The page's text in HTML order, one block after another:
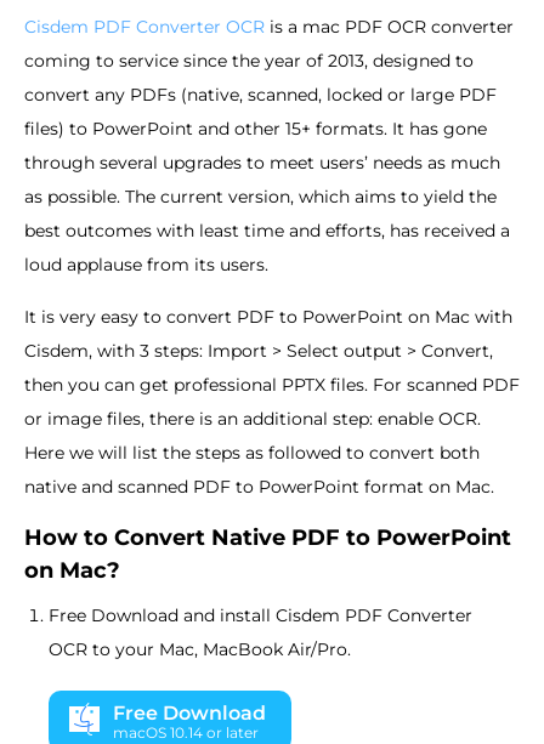
Cisdem PDF Converter OCR is a mac PDF OCR converter
coming to service since the year of 2013, designed to
convert any PDFs (native, scanned, locked or large PDF
files) to PowerPoint and other 15+ formats. It has gone
through several upgrades to meet users’ needs as much
as possible. The current version, which aims to yield the
best outcomes with least time and efforts, has received a
loud applause from its users.
It is very easy to convert PDF to PowerPoint on Mac with
Cisdem, with 3 steps: Import > Select output > Convert,
then you can get professional PPTX files. For scanned PDF
or image files, there is an additional step: enable OCR.
Here we will list the steps as followed to convert both
native and scanned PDF to PowerPoint format on Mac.
How to Convert Native PDF to PowerPoint
on Mac?
Free Download and install Cisdem PDF Converter
OCR to your Mac, MacBook Air/Pro.
Free Download
macOS 10.14 or later